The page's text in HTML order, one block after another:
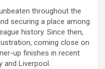
throughout the
securing a place among
history. Since then,
coming close on
up finishes in recent
and Liverpool.